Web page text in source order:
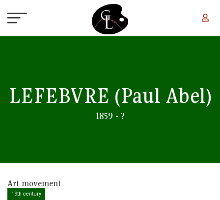
LEFEBVRE (Paul Abel)
1859 - ?
Art movement
19th century